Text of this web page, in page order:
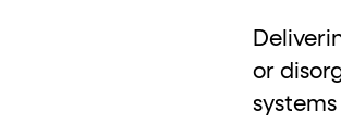
To select an option: click the element
data-*
or